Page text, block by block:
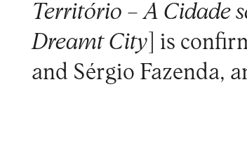
Território – A Cidade
Dreamt City ] is
and Sérgio Fazenda,